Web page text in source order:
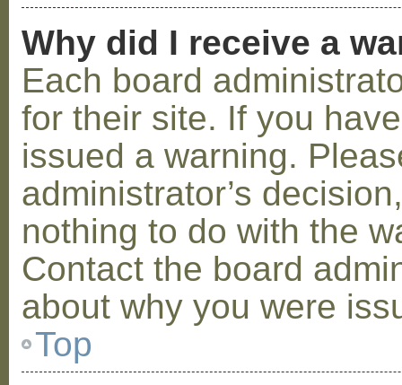
Why did I receive a
Each board
for their site. If you
issued a warning.
administrator’s
nothing to do with the
Contact the board
about why you were
Top